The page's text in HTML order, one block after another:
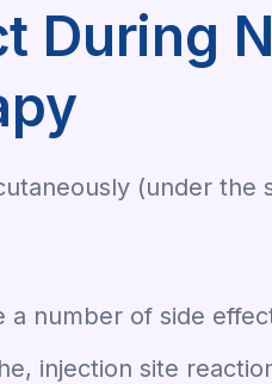
During
(under the
a number of side
injection site